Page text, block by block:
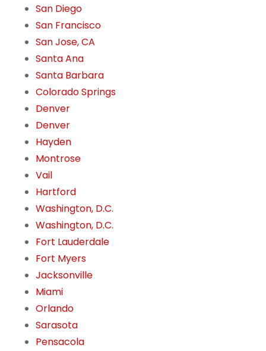
San Diego
San Francisco
San Jose, CA
Santa Ana
Santa Barbara
Colorado Springs
Denver
Denver
Hayden
Montrose
Vail
Hartford
Washington, D.C.
Washington, D.C.
Fort Lauderdale
Fort Myers
Jacksonville
Miami
Orlando
Sarasota
Pensacola